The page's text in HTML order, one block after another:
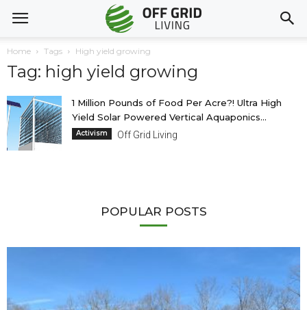
Home Tags High yield growing
Tag: high yield growing
1 Million Pounds of Food Per Acre?! Ultra High
Yield Solar Powered Vertical Aquaponics...
Activism Off Grid Living
POPULAR POSTS